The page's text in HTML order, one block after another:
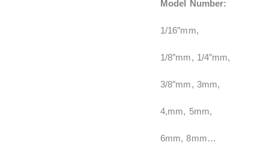
Model Number:
1/16″mm,
1/8″mm, 1/4″mm,
3/8″mm, 3mm,
4,mm, 5mm,
6mm, 8mm…